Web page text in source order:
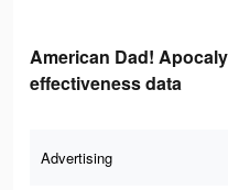
American Dad!
effectiveness data
Advertising